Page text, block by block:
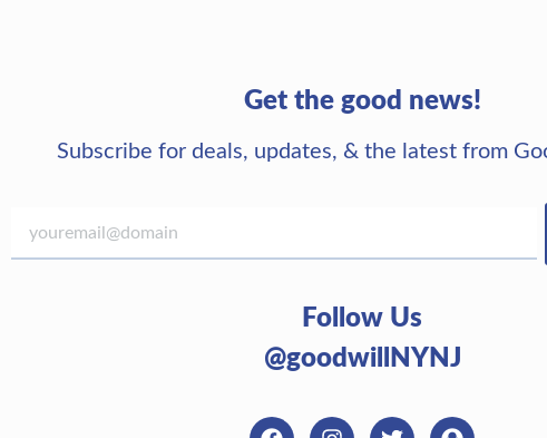
Get the good news!
Subscribe for deals, updates, & the latest from
Follow Us
@goodwillNYNJ